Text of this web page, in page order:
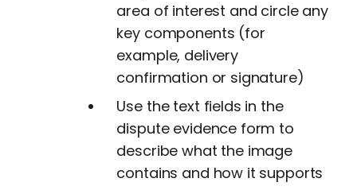
area of interest and circle any
key components (for
example, delivery
confirmation or signature)
Use the text fields in the
dispute evidence form to
describe what the image
contains and how it supports